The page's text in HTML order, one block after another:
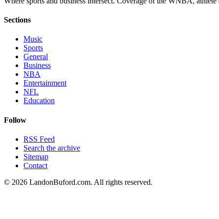
Sections
Music
Sports
General
Business
NBA
Entertainment
NFL
Education
Follow
RSS Feed
Search the archive
Sitemap
Contact
© 2026 LandonBuford.com. All rights reserved.